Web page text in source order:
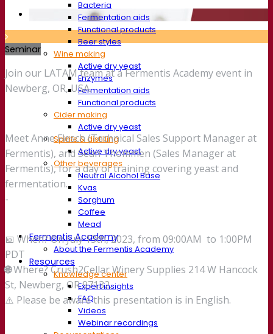
Bacteria
Fermentation aids
Functional products
Beer styles
Wine making
Active dry yeast
Enzymes
Fermentation aids
Functional products
Cider making
Active dry yeast
Spirits & distilling
Active dry yeast
Other beverages
Neutral Alcohol Base
Kvas
Sorghum
Coffee
Mead
Fermentis Academy
About the Fermentis Academy
Resources
Knowledge center
Expert insights
FAQ
Videos
Webinar recordings
Seminar
Join our LATAM team at a Fermentis Academy event in
Newberg, OR, USA.
Meet Anne Flesch (Technical Sales Support Manager at
Fermentis), and Sean Thommen (Sales Manager at
Fermentis), for a day of training covering yeast and
fermentation.
-
📅 When? On July 13th, 2023, from 09:00AM to 1:00PM
PDT
🌐Where? Crush2Cellar Winery Supplies 214 W Hancock
St, Newberg, OR 97132.
⚠️ Please be aware this presentation is in English.